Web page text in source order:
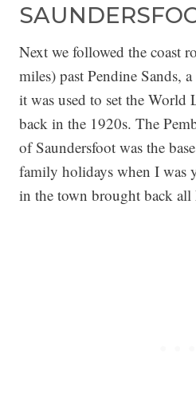
Next we followed the coast
miles) past Pendine Sands,
it was used to set the World
back in the 1920s. The
of Saundersfoot was the
family holidays when I was
in the town brought back